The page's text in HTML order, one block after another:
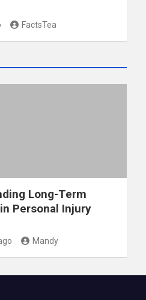
FactsTea
Long-Term
Personal Injury
Mandy